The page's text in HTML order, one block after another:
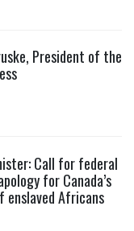
President of the
Call for federal
for Canada’s
Africans